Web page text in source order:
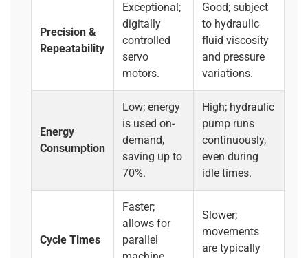
Precision &
Repeatability
Exceptional;
digitally
controlled
servo
motors.
Good; subject
to hydraulic
fluid viscosity
and pressure
variations.
Energy
Consumption
Low; energy
is used on-
demand,
saving up to
70%.
High; hydraulic
pump runs
continuously,
even during
idle times.
Cycle Times
Faster;
allows for
parallel
Slower;
movements
are typically